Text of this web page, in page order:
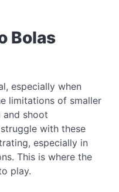
Bolas
especially when
limitations of smaller
and shoot
with these
especially in
This is where the
play.